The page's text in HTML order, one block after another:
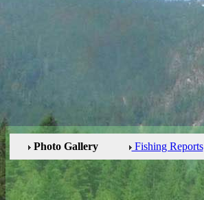
Photo Gallery Fishing Reports